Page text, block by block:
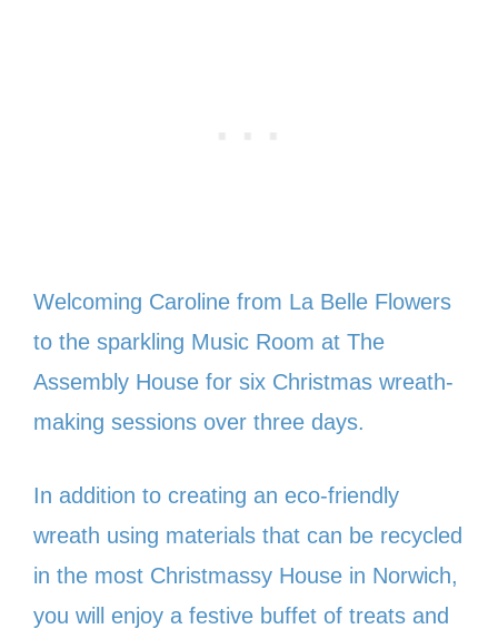
Welcoming Caroline from La Belle Flowers
to the sparkling Music Room at The
Assembly House for six Christmas wreath-
making sessions over three days.
In addition to creating an eco-friendly
wreath using materials that can be recycled
in the most Christmassy House in Norwich,
you will enjoy a festive buffet of treats and